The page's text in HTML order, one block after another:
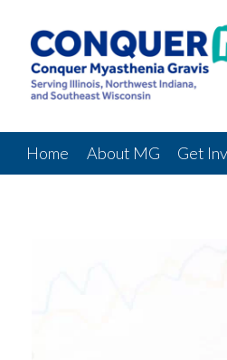
Home About MG Get